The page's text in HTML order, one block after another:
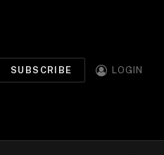
SUBSCRIBE LOGIN